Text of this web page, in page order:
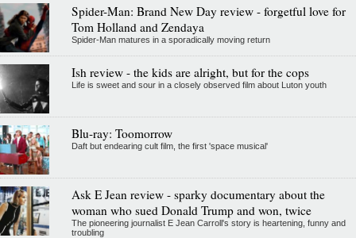
Spider-Man: Brand New Day review - forgetful love for
Tom Holland and Zendaya
Spider-Man matures in a sporadically moving return
Ish review - the kids are alright, but for the cops
Life is sweet and sour in a closely observed film about Luton youth
Blu-ray: Toomorrow
Daft but endearing cult film, the first 'space musical'
Ask E Jean review - sparky documentary about the
woman who sued Donald Trump and won, twice
The pioneering journalist E Jean Carroll's story is heartening, funny and
troubling